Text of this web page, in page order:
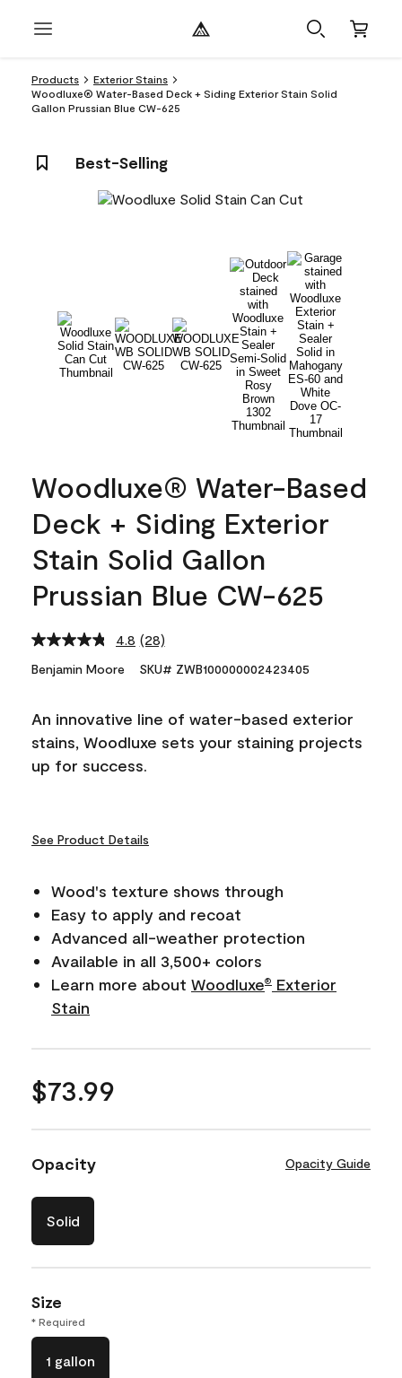
Products
Exterior Stains
Woodluxe® Water-Based Deck + Siding Exterior Stain Solid
Gallon Prussian Blue CW-625
Best-Selling
Woodluxe® Water-Based
Deck + Siding Exterior
Stain Solid Gallon
Prussian Blue CW-625
4.8 Read
Reviews.
link.
(28)
Benjamin Moore SKU# ZWB100000002423405
An innovative line of water-based exterior
stains, Woodluxe sets your staining projects
up for success.
See Product Details
Wood's texture shows through
Easy to apply and recoat
Advanced all-weather protection
Available in all 3,500+ colors
Learn more about Woodluxe®
Exterior
Stain
$73.99
Opacity Opacity Guide
Solid
Size
* Required
1 gallon